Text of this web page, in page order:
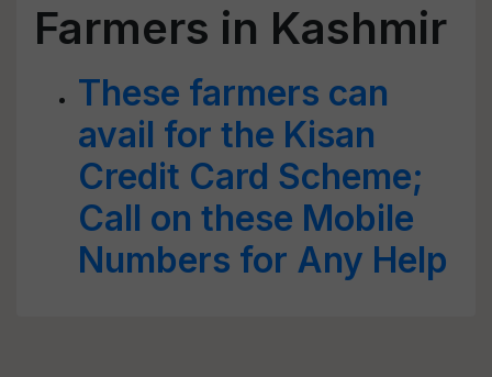
Farmers in Kashmir
These farmers can
avail for the Kisan
Credit Card Scheme;
Call on these Mobile
Numbers for Any Help